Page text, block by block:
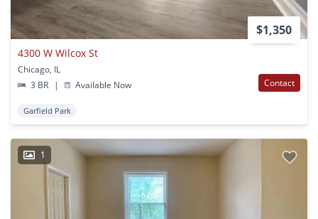
$1,350
4300 W Wilcox St
Chicago, IL
3 BR
| Available Now Contact
Garfield Park
1